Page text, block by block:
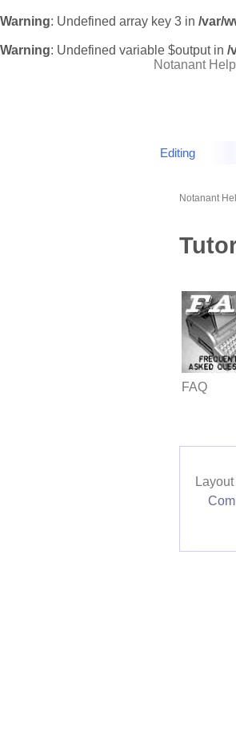
Warning: Undefined array key 3 in /var/
Warning: Undefined variable $output in /
Notanant Help
Editing
Notanant
FAQ